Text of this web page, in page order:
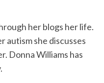
her blogs her life.
autism she discusses
Donna Williams has